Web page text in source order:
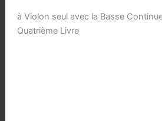
à Violon seul avec la Basse
Quatrième Livre